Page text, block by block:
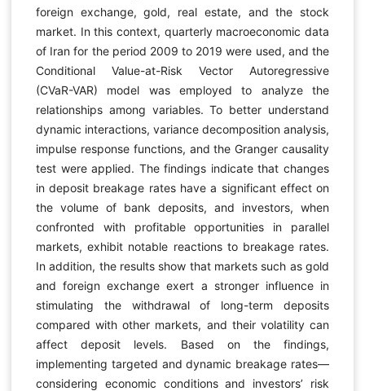
foreign exchange, gold, real estate, and the stock
market. In this context, quarterly macroeconomic data
of Iran for the period 2009 to 2019 were used, and the
Conditional Value-at-Risk Vector Autoregressive
(CVaR-VAR) model was employed to analyze the
relationships among variables. To better understand
dynamic interactions, variance decomposition analysis,
impulse response functions, and the Granger causality
test were applied. The findings indicate that changes
in deposit breakage rates have a significant effect on
the volume of bank deposits, and investors, when
confronted with profitable opportunities in parallel
markets, exhibit notable reactions to breakage rates.
In addition, the results show that markets such as gold
and foreign exchange exert a stronger influence in
stimulating the withdrawal of long-term deposits
compared with other markets, and their volatility can
affect deposit levels. Based on the findings,
implementing targeted and dynamic breakage rates—
considering economic conditions and investors’ risk